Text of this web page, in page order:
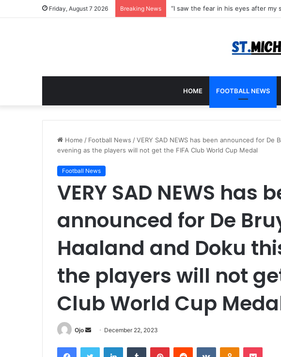
Friday, August 7 2026 Breaking News
HOME FOOTBALL NEWS
Home / Football News /VERY SAD NEWS has been announced for De
evening as the players will not get the FIFA Club World Cup Medal
Football News
VERY SAD NEWS has
announced for De
Haaland and Doku
the players will not
Club World Cup
Ojo
Send
email
December 22, 2023
FacebookTwitter LinkedInTumblr PinterestReddit VKontakteOdnoklassniki
Pocket